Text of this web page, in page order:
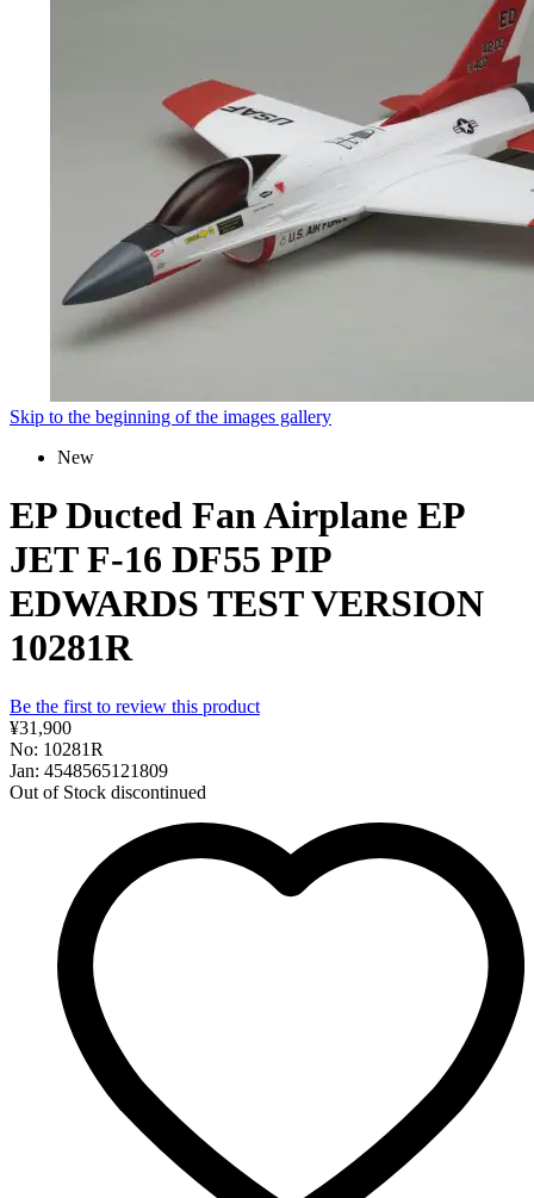
Skip to the beginning of the images gallery
New
EP Ducted Fan Airplane EP
JET F-16 DF55 PIP
EDWARDS TEST VERSION
10281R
Be the first to review this product
¥31,900
No: 10281R
Jan: 4548565121809
Out of Stock discontinued